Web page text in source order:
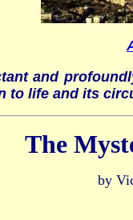
and
to life and its
The
by